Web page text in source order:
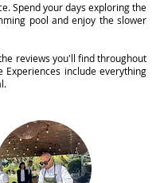
Spend your days exploring the
pool and enjoy the slower
reviews you'll find throughout
include everything